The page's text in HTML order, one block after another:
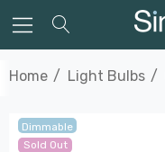
Home Light Bulbs
Dimmable
Sold Out